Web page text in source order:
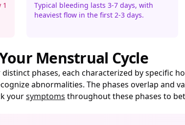
Typical bleeding lasts 3-7 days, with
heaviest flow in the first 2-3 days.
Menstrual Cycle
phases, each characterized by specific
abnormalities. The phases overlap
yoursymptoms throughout these phases to